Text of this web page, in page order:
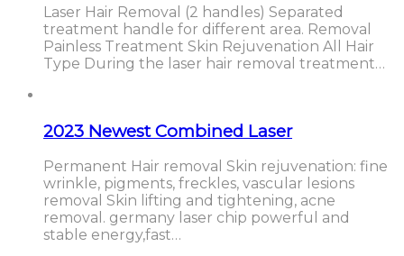
Laser Hair Removal (2 handles) Separated
treatment handle for different area. Removal
Painless Treatment Skin Rejuvenation All Hair
Type During the laser hair removal treatment…
2023 Newest Combined Laser
Permanent Hair removal Skin rejuvenation: fine
wrinkle, pigments, freckles, vascular lesions
removal Skin lifting and tightening, acne
removal. germany laser chip powerful and
stable energy,fast…